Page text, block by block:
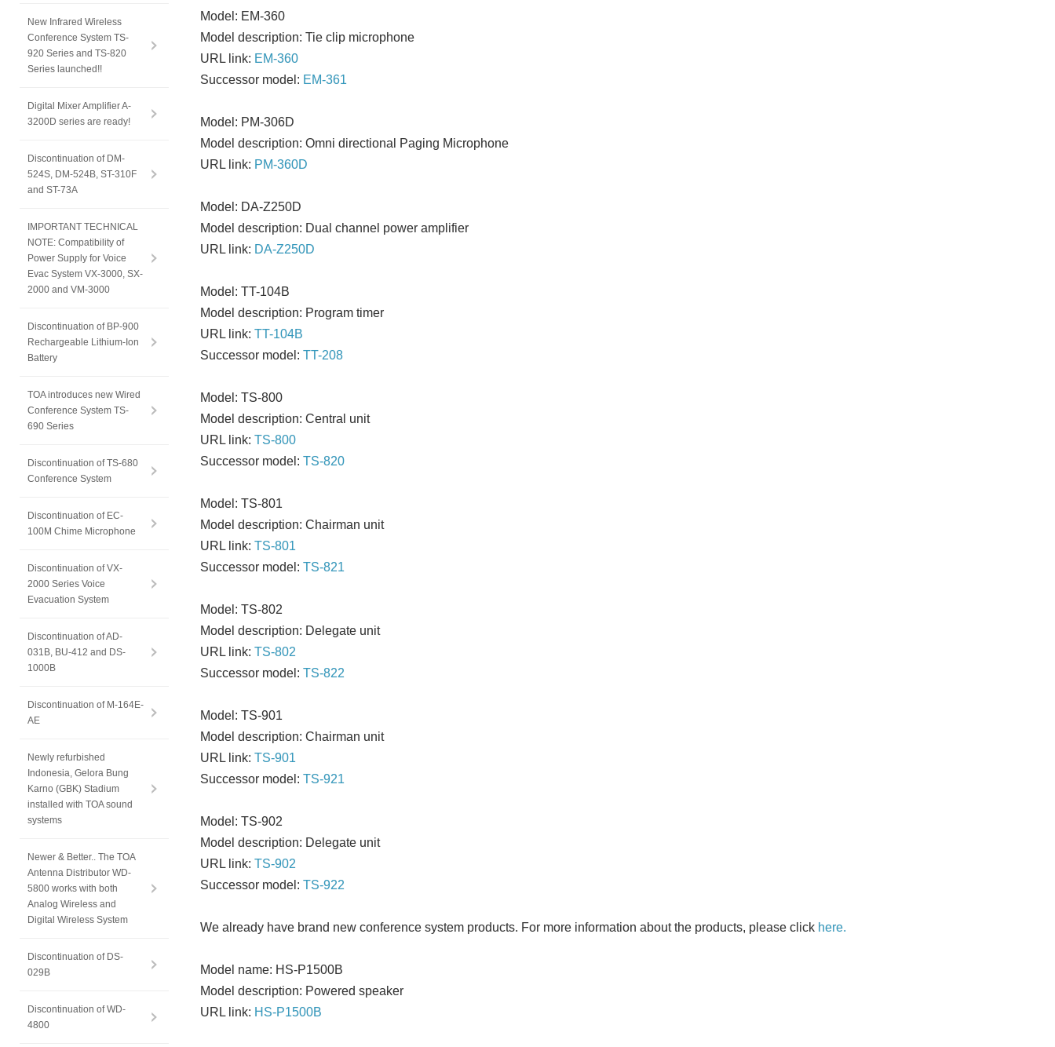
Model: EM-360
Model description: Tie clip microphone
URL link: EM-360
Successor model: EM-361
Model: PM-306D
Model description: Omni directional Paging Microphone
URL link: PM-360D
Model: DA-Z250D
Model description: Dual channel power amplifier
URL link: DA-Z250D
Model: TT-104B
Model description: Program timer
URL link: TT-104B
Successor model: TT-208
Model: TS-800
Model description: Central unit
URL link: TS-800
Successor model: TS-820
Model: TS-801
Model description: Chairman unit
URL link: TS-801
Successor model: TS-821
Model: TS-802
Model description: Delegate unit
URL link: TS-802
Successor model: TS-822
Model: TS-901
Model description: Chairman unit
URL link: TS-901
Successor model: TS-921
Model: TS-902
Model description: Delegate unit
URL link: TS-902
Successor model: TS-922
We already have brand new conference system products. For more information about the products, please click here.
Model name: HS-P1500B
Model description: Powered speaker
URL link: HS-P1500B
New Infrared Wireless
Conference System TS-
920 Series and TS-820
Series launched!!
Digital Mixer Amplifier A-
3200D series are ready!
Discontinuation of DM-
524S, DM-524B, ST-310F
and ST-73A
IMPORTANT TECHNICAL
NOTE: Compatibility of
Power Supply for Voice
Evac System VX-3000, SX-
2000 and VM-3000
Discontinuation of BP-900
Rechargeable Lithium-Ion
Battery
TOA introduces new Wired
Conference System TS-
690 Series
Discontinuation of TS-680
Conference System
Discontinuation of EC-
100M Chime Microphone
Discontinuation of VX-
2000 Series Voice
Evacuation System
Discontinuation of AD-
031B, BU-412 and DS-
1000B
Discontinuation of M-164E-
AE
Newly refurbished
Indonesia, Gelora Bung
Karno (GBK) Stadium
installed with TOA sound
systems
Newer & Better.. The TOA
Antenna Distributor WD-
5800 works with both
Analog Wireless and
Digital Wireless System
Discontinuation of DS-
029B
Discontinuation of WD-
4800